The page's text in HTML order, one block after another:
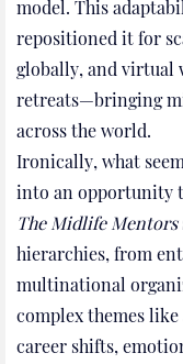
model. This
repositioned it for
globally, and virtual
retreats—bringing
across the world.
Ironically, what
into an opportunity
The Midlife Mentors
hierarchies, from
multinational
complex themes
career shifts,